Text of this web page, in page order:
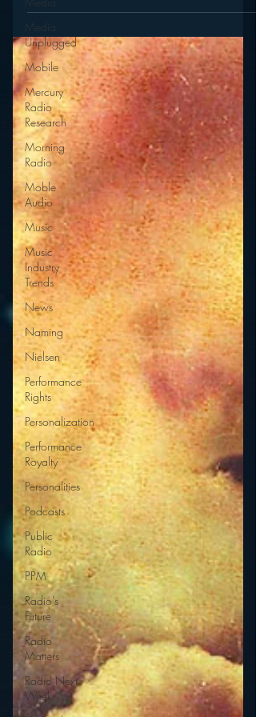
Media
Unplugged
Mobile
Mercury
Radio
Research
Morning
Radio
Moble
Audio
Music
Music
Industry
Trends
News
Naming
Nielsen
Performance
Rights
Personalization
Performance
Royalty
Personalities
Podcasts
Public
Radio
PPM
Radio's
Future
Radio
Matters
Radio Next
Week